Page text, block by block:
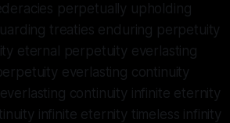
perpetually upholding
treaties enduring perpetuity
eternal perpetuity everlasting
everlasting continuity
continuity infinite eternity
infinite eternity timeless infinity